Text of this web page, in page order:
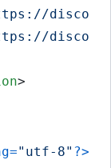
>
"utf-8" ?>